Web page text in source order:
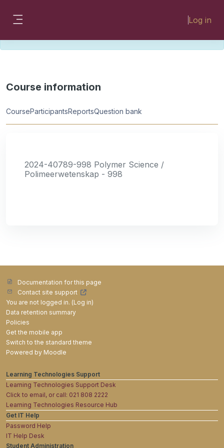
Log in
Please look for missing modules on the
Course information
CourseParticipantsReportsQuestion bank
2024-40789-998 Polymer Science /
Polimeerwetenskap - 998
Documentation for this page
Contact site support
You are not logged in. (Log in)
Data retention summary
Policies
Get the mobile app
Switch to the standard theme
Powered by Moodle
Learning Technologies Support
Learning Technologies Support Desk
Click to email, or call: 021 808 2222
Learning Technologies Resource Hub
Get IT Help
Password Help
IT Help Desk
Student Administration